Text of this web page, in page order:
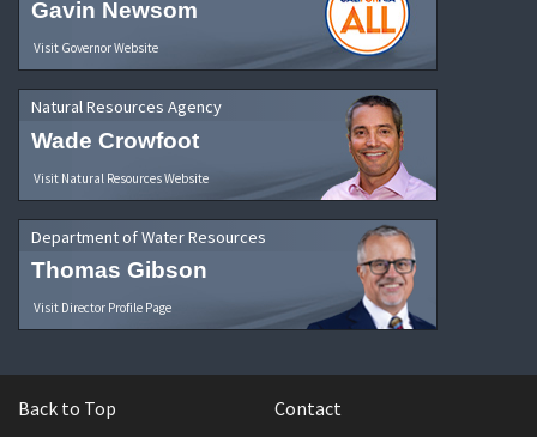
Gavin Newsom
Visit Governor Website
Natural Resources Agency
Wade Crowfoot
Visit Natural Resources Website
Department of Water Resources
Thomas Gibson
Visit Director Profile Page
Back to Top Contact